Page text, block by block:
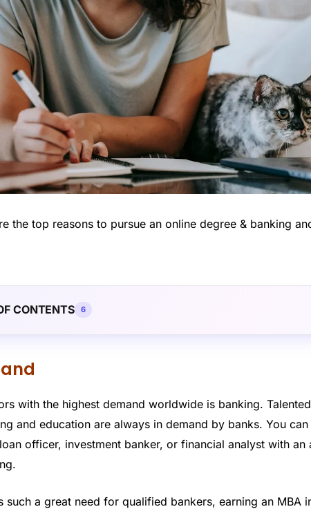
the top reasons to pursue an online degree & banking
CONTENTS 6
with the highest demand worldwide is banking.
and education are always in demand by banks. You
officer, investment banker, or financial analyst with
such a great need for qualified bankers, earning an MBA